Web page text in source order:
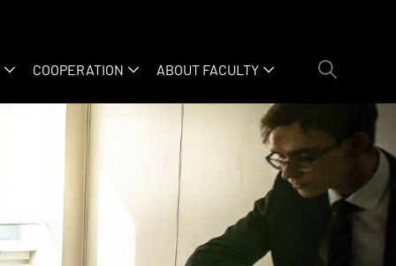
COOPERATION ABOUT FACULTY